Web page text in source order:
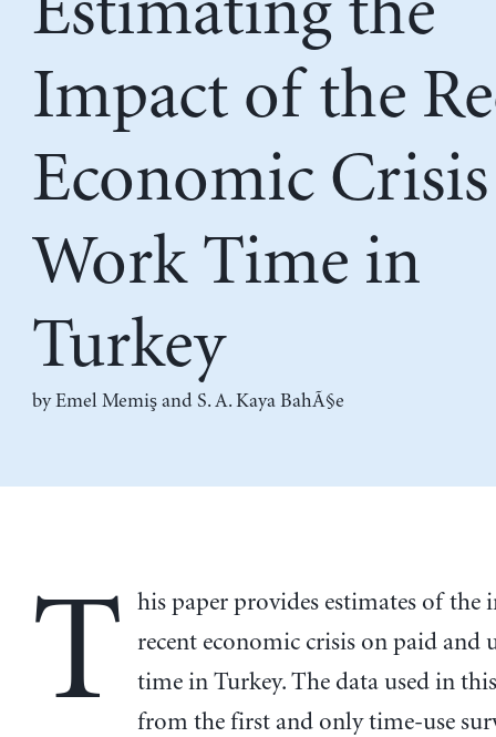
Impact of the
Economic
Work Time in
Turkey
byEmel Memişand S. A. Kaya BahÃ§e
T
his paper provides estimates of the
recent economic crisis on paid and
time in Turkey. The data used in
from the first and only time-use